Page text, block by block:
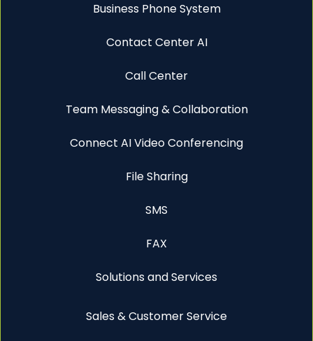
Business Phone System
Contact Center AI
Call Center
Team Messaging & Collaboration
Connect AI Video Conferencing
File Sharing
SMS
FAX
Solutions and Services
Sales & Customer Service